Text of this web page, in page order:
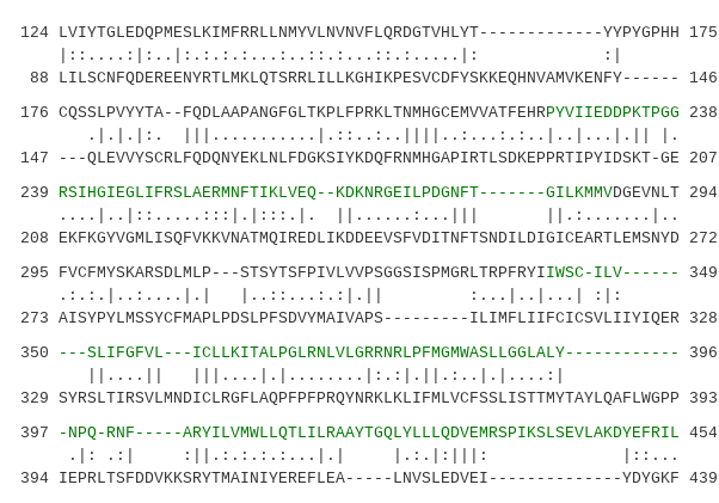
LVIYTGLEDQPMESLKIMFRRLLNMYVLNVNVFLQRDGTVHLYT-------------YYPYGPHH 175
:|
146
CQSSLPVYYTA--FQDLAAPANGFGLTKPLFPRKLTNMHGCEMVVATFEHRPYVIIEDDPKTPGG 238
|||...........|.::..:..||||..:...:.:..|..|...|.|| |.
---QLEVVYSCRLFQDQNYEKLNLFDGKSIYKDQFRNMHGAPIRTLSDKEPPRTIPYIDSKT-GE 207
RSIHGIEGLIFRSLAERMNFTIKLVEQ--KDKNRGEILPDGNFT-------GILKMMVDGEVNLT 294
||......:...||| ||.:.......|..
EKFKGYVGMLISQFVKKVNATMQIREDLIKDDEEVSFVDITNFTSNDILDIGICEARTLEMSNYD 272
FVCFMYSKARSDLMLP---STSYTSFPIVLVVPSGGSISPMGRLTRPFRYIIWSC-ILV------ 349
|..::...:.:|.|| :...|..|...| :|:
AISYPYLMSSYCFMAPLPDSLPFSDVYMAIVAPS---------ILIMFLIIFCICSVLIIYIQER 328
---SLIFGFVL---ICLLKITALPGLRNLVLGRRNRLPFMGMWASLLGGLALY------------ 396
|||....|.|........|:.:|.||.:..|.|....:|
SYRSLTIRSVLMNDICLRGFLAQPFPFPRQYNRKLKLIFMLVCFSSLISTTMYTAYLQAFLWGPP 393
-NPQ-RNF-----ARYILVMWLLQTLILRAAYTGQLYLLLQDVEMRSPIKSLSEVLAKDYEFRIL 454
.:| :||.:.:.:.:...|.| |.:.|:|||: |::...
IEPRLTSFDDVKKSRYTMAINIYEREFLEA-----LNVSLEDVEI--------------YDYGKF 439